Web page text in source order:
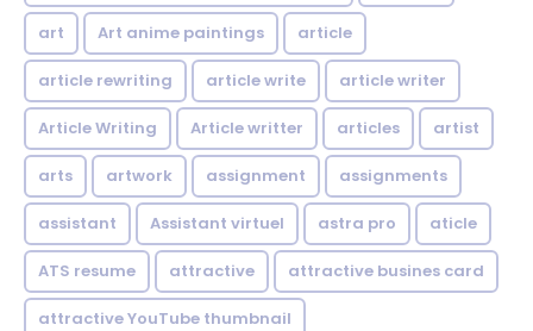
art Art anime paintings article
article rewriting article write article writer
Article Writing Article writter articles artist
arts artwork assignment assignments
assistant Assistant virtuel astra pro aticle
ATS resume attractive attractive busines card
attractive YouTube thumbnail